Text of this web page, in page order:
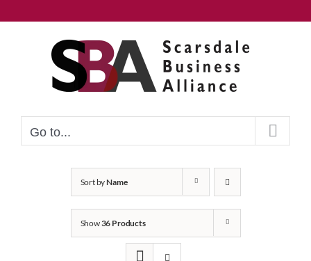
to
Go to...
Sort byName
Show36 Products